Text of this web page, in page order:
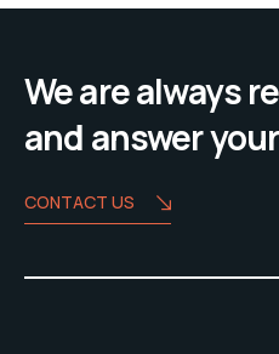
We are always
and answer
CONTACT US